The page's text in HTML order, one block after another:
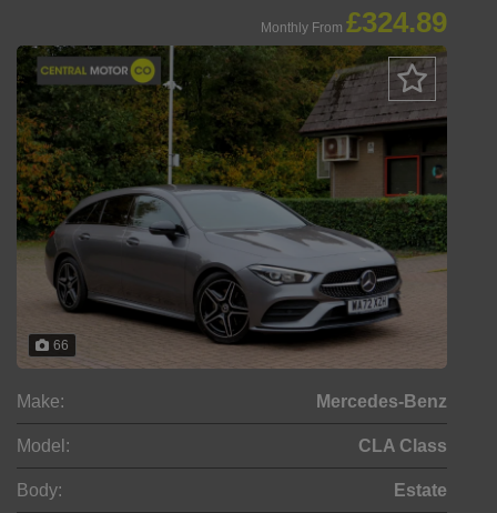
Monthly From £324.89
66
Make: Mercedes-Benz
Model: CLA Class
Body: Estate